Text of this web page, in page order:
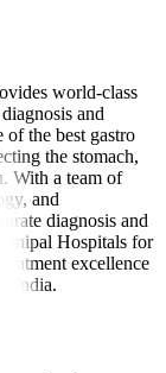
world-class
and
of the best gastro
the stomach,
With a team of
and
diagnosis and
Hospitals for
excellence
India.